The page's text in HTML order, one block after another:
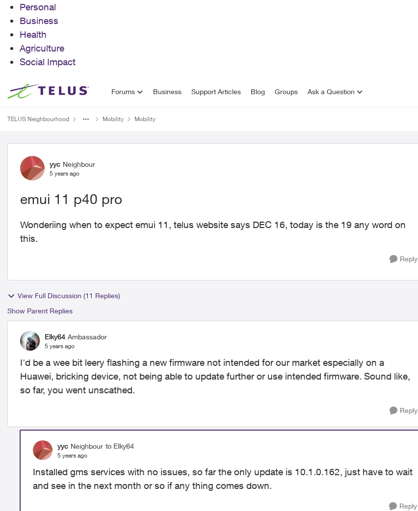
Personal
Business
Health
Agriculture
Social Impact
Skip to content Forums Business Support Articles Blog Groups Ask a Question
TELUS Neighbourhood Mobility Mobility
Forum Discussion
yyc Neighbour
5 years ago
emui 11 p40 pro
Wonderiing when to expect emui 11, telus website says DEC 16, today is the 19 any word on
this.
Reply
View Full Discussion (11 Replies)
Show Parent Replies
Elky64 Ambassador
5 years ago
I'd be a wee bit leery flashing a new firmware not intended for our market especially on a
Huawei, bricking device, not being able to update further or use intended firmware. Sound like,
so far, you went unscathed.
Reply
yyc Neighbour to Elky64
5 years ago
Installed gms services with no issues, so far the only update is 10.1.0.162, just have to wait
and see in the next month or so if any thing comes down.
Reply